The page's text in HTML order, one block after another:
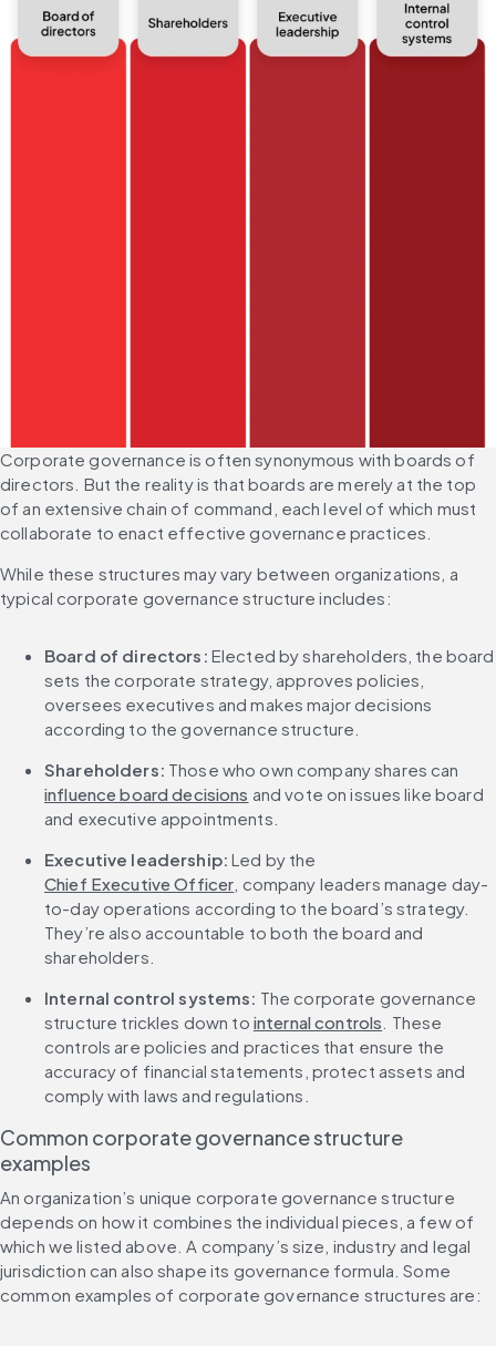
Corporate governance is often synonymous with boards of
directors. But the reality is that boards are merely at the top
of an extensive chain of command, each level of which must
collaborate to enact effective governance practices.
While these structures may vary between organizations, a
typical corporate governance structure includes:
Board of directors: Elected by shareholders, the board
sets the corporate strategy, approves policies,
oversees executives and makes major decisions
according to the governance structure.
Shareholders: Those who own company shares can
influence board decisions and vote on issues like board
and executive appointments.
Executive leadership: Led by the
Chief Executive Officer , company leaders manage day-
to-day operations according to the board’s strategy.
They’re also accountable to both the board and
shareholders.
Internal control systems: The corporate governance
structure trickles down to internal controls . These
controls are policies and practices that ensure the
accuracy of financial statements, protect assets and
comply with laws and regulations.
Common corporate governance structure
examples
An organization’s unique corporate governance structure
depends on how it combines the individual pieces, a few of
which we listed above. A company’s size, industry and legal
jurisdiction can also shape its governance formula. Some
common examples of corporate governance structures are: